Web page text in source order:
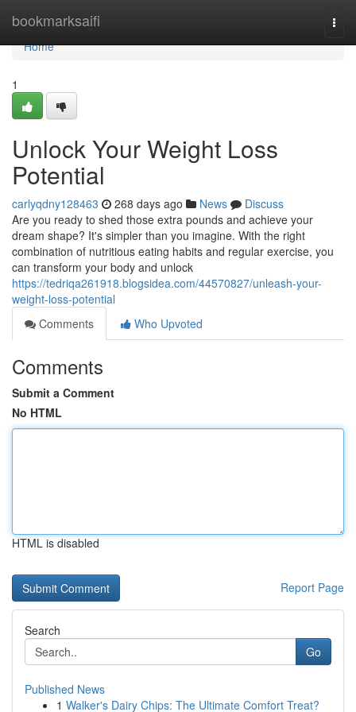
bookmarksaifi
Home
Home
1
Unlock Your Weight Loss
Potential
carlyqdny128463 268 days ago News
Discuss
Are you ready to shed those extra pounds and achieve your
dream shape? It's simpler than you imagine. With the right
combination of nutritious eating habits and regular exercise, you
can transform your body and unlock
https://tedriqa261918.blogsidea.com/44570827/unleash-your-
weight-loss-potential
Comments
Who Upvoted
Comments
Submit a Comment
No HTML
HTML is disabled
Report Page
Search
Go
Published News
1 Walker's Dairy Chips: The Ultimate Comfort Treat?